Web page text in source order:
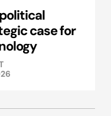
case for